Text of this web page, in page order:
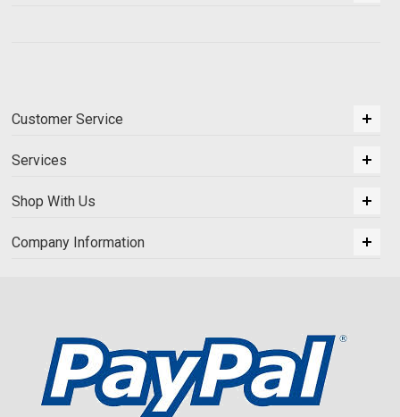
Customer Service
Services
Shop With Us
Company Information